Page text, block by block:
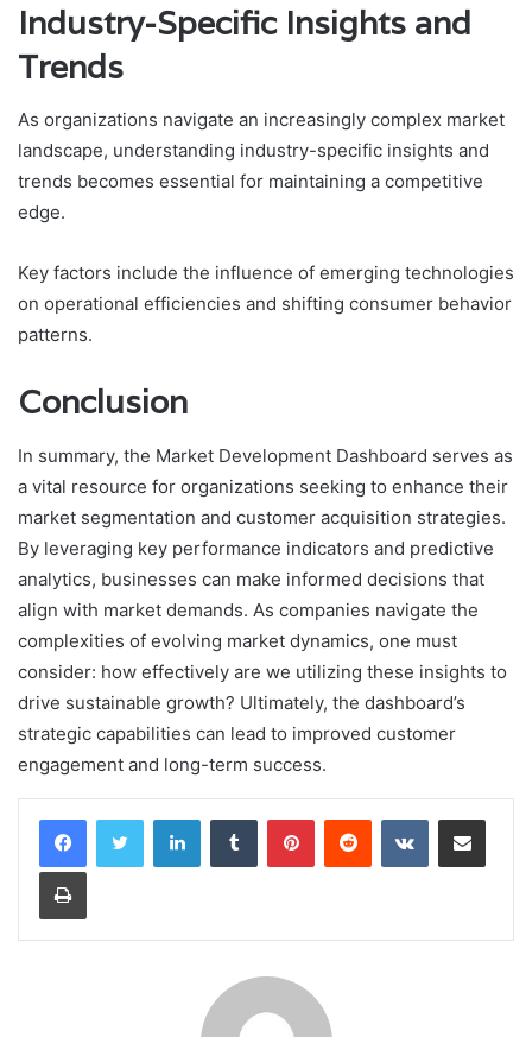
Industry-Specific Insights and
Trends
As organizations navigate an increasingly complex market
landscape, understanding industry-specific insights and
trends becomes essential for maintaining a competitive
edge.
Key factors include the influence of emerging technologies
on operational efficiencies and shifting consumer behavior
patterns.
Conclusion
In summary, the Market Development Dashboard serves as
a vital resource for organizations seeking to enhance their
market segmentation and customer acquisition strategies.
By leveraging key performance indicators and predictive
analytics, businesses can make informed decisions that
align with market demands. As companies navigate the
complexities of evolving market dynamics, one must
consider: how effectively are we utilizing these insights to
drive sustainable growth? Ultimately, the dashboard’s
strategic capabilities can lead to improved customer
engagement and long-term success.
LinkedInTumblr PinterestReddit VKontakteShare via Email
Print